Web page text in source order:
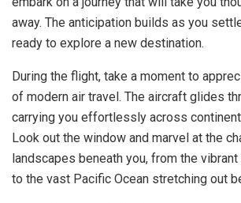
away. The anticipation builds as you
ready to explore a new destination.
During the flight, take a moment to
of modern air travel. The aircraft glides
carrying you effortlessly across
Look out the window and marvel at the
landscapes beneath you, from the
to the vast Pacific Ocean stretching out